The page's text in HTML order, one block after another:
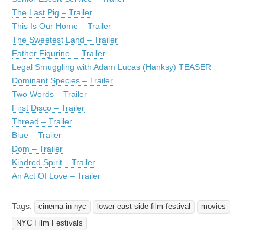
The Last Pig – Trailer
This Is Our Home – Trailer
The Sweetest Land – Trailer
Father Figurine – Trailer
Legal Smuggling with Adam Lucas (Hanksy) TEASER
Dominant Species – Trailer
Two Words – Trailer
First Disco – Trailer
Thread – Trailer
Blue – Trailer
Dom – Trailer
Kindred Spirit – Trailer
An Act Of Love – Trailer
Tags: cinema in nyc lower east side film festival
movies
NYC Film Festivals